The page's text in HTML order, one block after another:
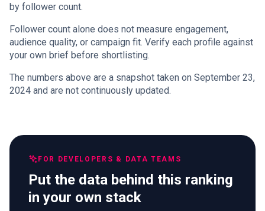
by follower count.
Follower count alone does not measure engagement,
audience quality, or campaign fit. Verify each profile against
your own brief before shortlisting.
The numbers above are a snapshot taken on September 23,
2024 and are not continuously updated.
FOR DEVELOPERS & DATA TEAMS
Put the data behind this ranking
in your own stack